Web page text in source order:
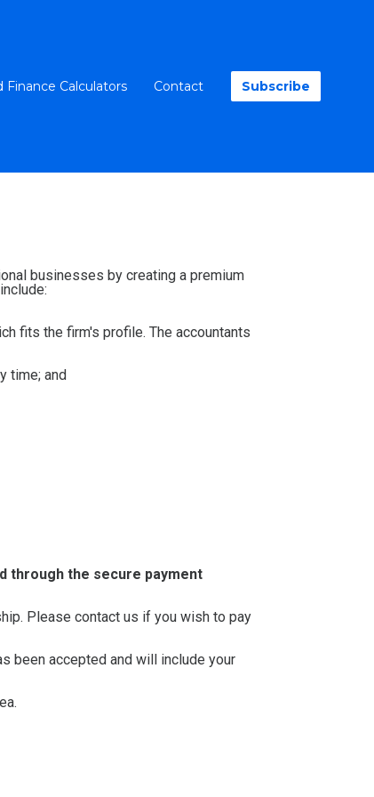
Finance Calculators Contact Subscribe
businesses by creating a premium
fits the firm's profile. The accountants
time; and
through the secure payment
Please contact us if you wish to pay
been accepted and will include your